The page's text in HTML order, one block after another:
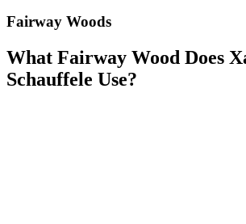
Fairway Woods
What Fairway Wood Does
Schauffele Use?